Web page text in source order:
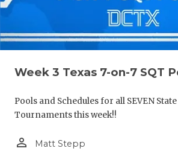
Week 3 Texas 7-on-7 SQT
Pools and Schedules for all SEVEN
Tournaments this week!!
person_outline Matt Stepp